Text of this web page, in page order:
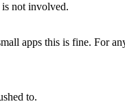
not involved.
apps this is fine. For
to.